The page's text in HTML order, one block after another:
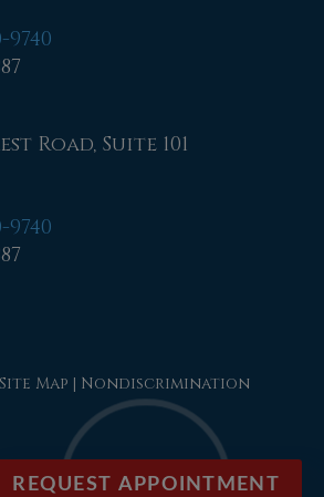
9740
Road, Suite 101
9740
Site Map | Nondiscrimination
REQUEST APPOINTMENT